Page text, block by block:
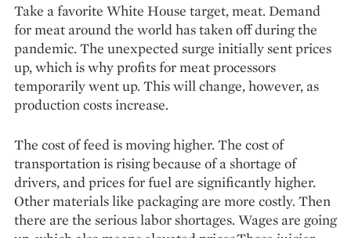
Take a favorite White House target, meat. Demand
for meat around the world has taken off during the
pandemic. The unexpected surge initially sent prices
up, which is why profits for meat processors
temporarily went up. This will change, however, as
production costs increase.
The cost of feed is moving higher. The cost of
transportation is rising because of a shortage of
drivers, and prices for fuel are significantly higher.
Other materials like packaging are more costly. Then
there are the serious labor shortages. Wages are going